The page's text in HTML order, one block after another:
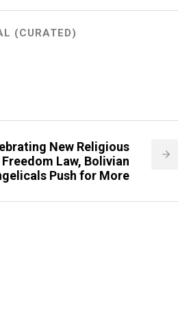
(CURATED)
New Religious
Freedom Law, Bolivian
Push for More